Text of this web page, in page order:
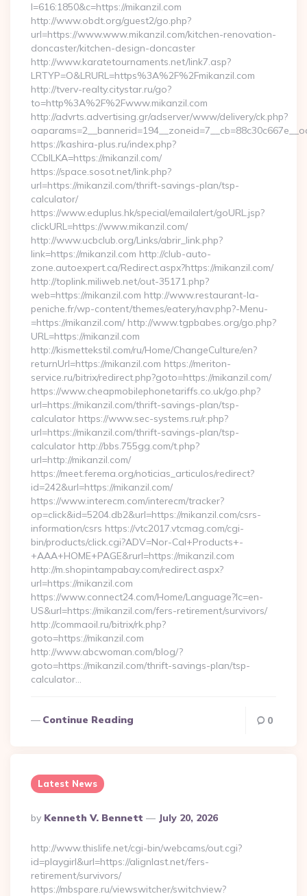
l=616:1850&c=https://mikanzil.com
http://www.obdt.org/guest2/go.php?
url=https://www.www.mikanzil.com/kitchen-renovation-
doncaster/kitchen-design-doncaster
http://www.karatetournaments.net/link7.asp?
LRTYP=O&LRURL=https%3A%2F%2Fmikanzil.com
http://tverv-realty.citystar.ru/go?
to=http%3A%2F%2Fwww.mikanzil.com
http://advrts.advertising.gr/adserver/www/delivery/ck.php?
https://kashira-plus.ru/index.php?
CCblLKA=https://mikanzil.com/
https://space.sosot.net/link.php?
url=https://mikanzil.com/thrift-savings-plan/tsp-
calculator/
https://www.eduplus.hk/special/emailalert/goURL.jsp?
clickURL=https://www.mikanzil.com/
http://www.ucbclub.org/Links/abrir_link.php?
link=https://mikanzil.com http://club-auto-
zone.autoexpert.ca/Redirect.aspx?https://mikanzil.com/
http://toplink.miliweb.net/out-35171.php?
web=https://mikanzil.com http://www.restaurant-la-
peniche.fr/wp-content/themes/eatery/nav.php?-Menu-
=https://mikanzil.com/ http://www.tgpbabes.org/go.php?
URL=https://mikanzil.com
http://kismettekstil.com/ru/Home/ChangeCulture/en?
returnUrl=https://mikanzil.com https://meriton-
service.ru/bitrix/redirect.php?goto=https://mikanzil.com/
https://www.cheapmobilephonetariffs.co.uk/go.php?
url=https://mikanzil.com/thrift-savings-plan/tsp-
calculator https://www.sec-systems.ru/r.php?
url=https://mikanzil.com/thrift-savings-plan/tsp-
calculator http://bbs.755gg.com/t.php?
url=http://mikanzil.com/
https://meet.ferema.org/noticias_articulos/redirect?
id=242&url=https://mikanzil.com/
https://www.interecm.com/interecm/tracker?
op=click&id=5204.db2&url=https://mikanzil.com/csrs-
information/csrs https://vtc2017.vtcmag.com/cgi-
bin/products/click.cgi?ADV=Nor-Cal+Products+-
+AAA+HOME+PAGE&rurl=https://mikanzil.com
http://m.shopintampabay.com/redirect.aspx?
url=https://mikanzil.com
https://www.connect24.com/Home/Language?lc=en-
US&url=https://mikanzil.com/fers-retirement/survivors/
http://commaoil.ru/bitrix/rk.php?
goto=https://mikanzil.com
http://www.abcwoman.com/blog/?
goto=https://mikanzil.com/thrift-savings-plan/tsp-
calculator…
Continue Reading 0
Latest News
Posted
By
By Kenneth V. Bennett July 20, 2026
http://www.thislife.net/cgi-bin/webcams/out.cgi?
id=playgirl&url=https://alignlast.net/fers-
retirement/survivors/
https://mbspare.ru/viewswitcher/switchview?